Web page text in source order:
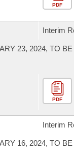
PDF
Interim
23, 2024, TO
PDF
Interim
16, 2024, TO